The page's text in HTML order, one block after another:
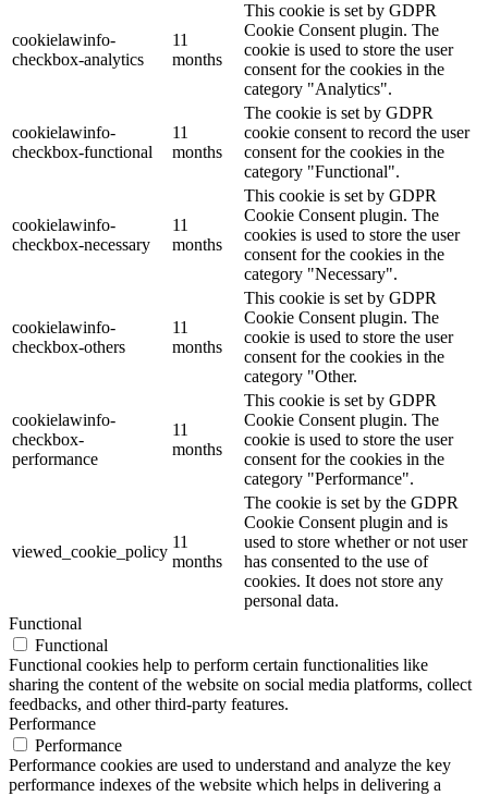
cookielawinfo-
checkbox-analytics
11
months
This cookie is set by GDPR
Cookie Consent plugin. The
cookie is used to store the user
consent for the cookies in the
category "Analytics".
cookielawinfo-
checkbox-functional
11
months
The cookie is set by GDPR
cookie consent to record the user
consent for the cookies in the
category "Functional".
cookielawinfo-
checkbox-necessary
11
months
This cookie is set by GDPR
Cookie Consent plugin. The
cookies is used to store the user
consent for the cookies in the
category "Necessary".
cookielawinfo-
checkbox-others
11
months
This cookie is set by GDPR
Cookie Consent plugin. The
cookie is used to store the user
consent for the cookies in the
category "Other.
cookielawinfo-
checkbox-
performance
11
months
This cookie is set by GDPR
Cookie Consent plugin. The
cookie is used to store the user
consent for the cookies in the
category "Performance".
viewed_cookie_policy
11
months
The cookie is set by the GDPR
Cookie Consent plugin and is
used to store whether or not user
has consented to the use of
cookies. It does not store any
personal data.
Functional
Functional
Functional cookies help to perform certain functionalities like
sharing the content of the website on social media platforms, collect
feedbacks, and other third-party features.
Performance
Performance
Performance cookies are used to understand and analyze the key
performance indexes of the website which helps in delivering a